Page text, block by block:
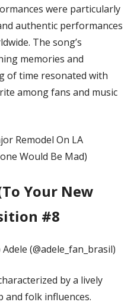
were particularly
authentic performances
The song’s
memories and
of time resonated with
among fans and music
Remodel On LA
Would Be Mad)
Your New
#8
(@adele_fan_brasil)
by a lively
and folk influences.